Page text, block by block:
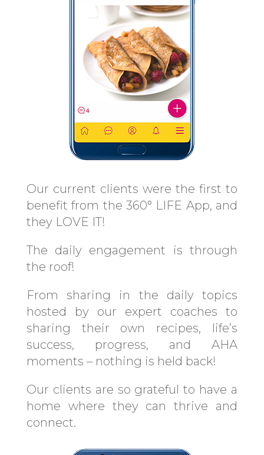
Our current clients were the first to
benefit from the 360° LIFE App, and
they LOVE IT!
The daily engagement is through
the roof!
From sharing in the daily topics
hosted by our expert coaches to
sharing their own recipes, life’s
success, progress, and AHA
moments – nothing is held back!
Our clients are so grateful to have a
home where they can thrive and
connect.